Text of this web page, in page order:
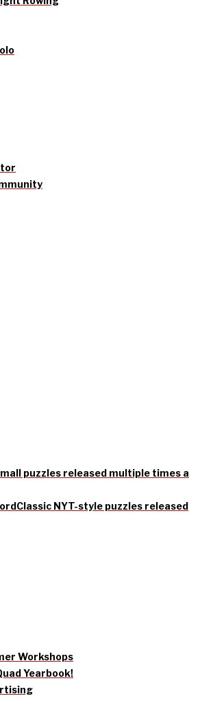
puzzles released multiple times a
Classic NYT-style puzzles released
Workshops
Yearbook!